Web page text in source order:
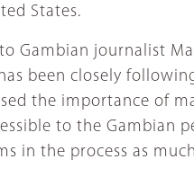
States.
Gambian journalist
been closely
the importance of
to the Gambian
in the process as